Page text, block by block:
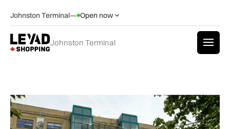
Johnston Terminal— Open now
Johnston Terminal